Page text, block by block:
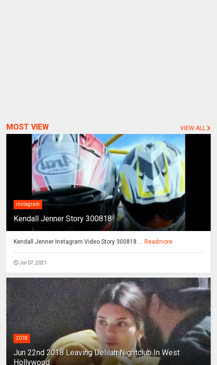
MOST VIEW VIEW ALL
instagram
Kendall Jenner Story 300818
Kendall Jenner Instagram Video Story 300818 ... Readmore
Jul 07, 2021
2018
Jun 22nd 2018 Leaving Delilah Nightclub In West
Hollywood